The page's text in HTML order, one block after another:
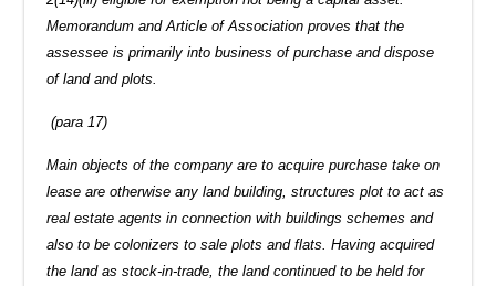
Memorandum and Article of Association proves that the
assessee is primarily into business of purchase and dispose
of land and plots.
(para 17)
Main objects of the company are to acquire purchase take on
lease are otherwise any land building, structures plot to act as
real estate agents in connection with buildings schemes and
also to be colonizers to sale plots and flats. Having acquired
the land as stock-in-trade, the land continued to be held for